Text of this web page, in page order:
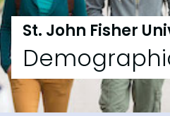
St. John Fisher